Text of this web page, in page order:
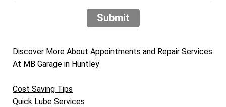
Submit
Discover More About Appointments and Repair Services
At MB Garage in Huntley
Cost Saving Tips
Quick Lube Services